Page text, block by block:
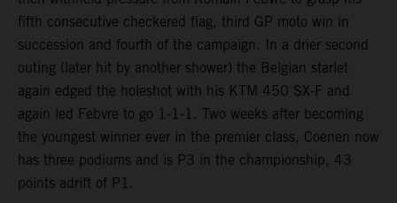
fifth consecutive checkered flag, third GP moto win in
succession and fourth of the campaign. In a drier second
outing (later hit by another shower) the Belgian starlet
again edged the holeshot with his KTM 450 SX-F and
again led Febvre to go 1-1-1. Two weeks after becoming
the youngest winner ever in the premier class, Coenen now
has three podiums and is P3 in the championship, 43
points adrift of P1.